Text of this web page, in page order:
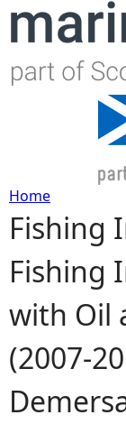
Y
o
u
a
r
Home
Fishing
Fishing
with Oil
(2007-